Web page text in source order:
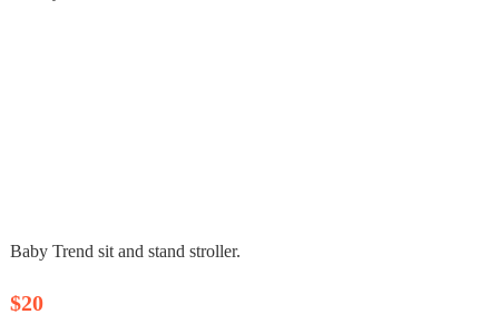
Baby Trend sit and stand stroller.
$20